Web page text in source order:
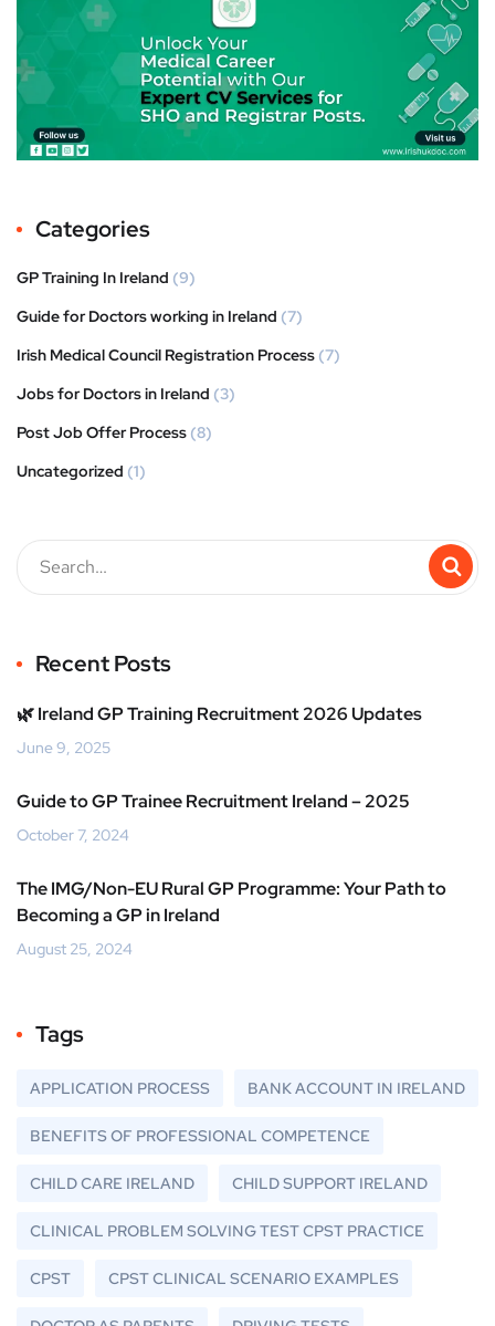
Categories
GP Training In Ireland (9)
Guide for Doctors working in Ireland (7)
Irish Medical Council Registration Process (7)
Jobs for Doctors in Ireland (3)
Post Job Offer Process (8)
Uncategorized (1)
Recent Posts
🌿 Ireland GP Training Recruitment 2026 Updates
June 9, 2025
Guide to GP Trainee Recruitment Ireland – 2025
October 7, 2024
The IMG/Non-EU Rural GP Programme: Your Path to
Becoming a GP in Ireland
August 25, 2024
Tags
APPLICATION PROCESS BANK ACCOUNT IN IRELAND
BENEFITS OF PROFESSIONAL COMPETENCE
CHILD CARE IRELAND CHILD SUPPORT IRELAND
CLINICAL PROBLEM SOLVING TEST CPST PRACTICE
CPST CPST CLINICAL SCENARIO EXAMPLES